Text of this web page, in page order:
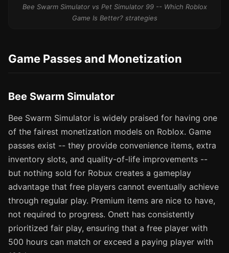
Bee Swarm Simulator vs Pet Simulator 99 -- Which Roblox
Game Is Better? strategies
Game Passes and Monetization
Bee Swarm Simulator
Bee Swarm Simulator is widely praised for having one
of the fairest monetization models on Roblox. Game
passes exist -- they provide convenience items, extra
inventory slots, and quality-of-life improvements --
but nothing sold for Robux creates a gameplay
advantage that free players cannot eventually achieve
through regular play. Premium items are nice to have,
not required to progress. Onett has consistently
prioritized fair play, ensuring that a free player with
500 hours can match or exceed a paying player with